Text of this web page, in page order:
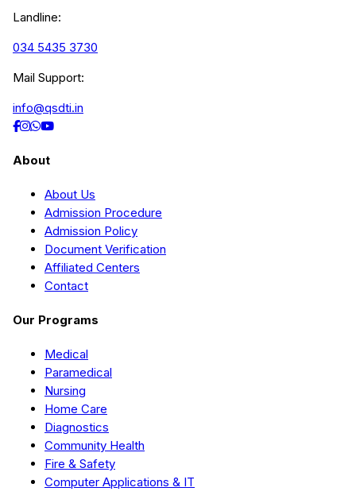
Landline:
034 5435 3730
Mail Support:
info@qsdti.in
About
About Us
Admission Procedure
Admission Policy
Document Verification
Affiliated Centers
Contact
Our Programs
Medical
Paramedical
Nursing
Home Care
Diagnostics
Community Health
Fire & Safety
Computer Applications & IT